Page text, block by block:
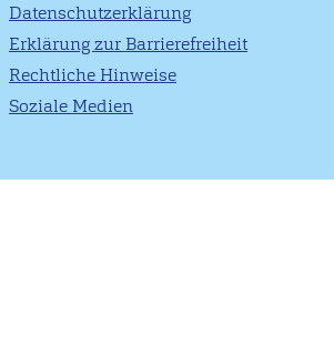
Datenschutzerklärung
Erklärung zur Barrierefreiheit
Rechtliche Hinweise
Soziale Medien